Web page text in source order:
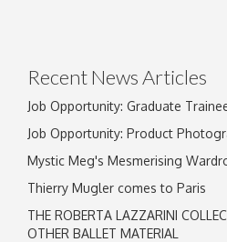
Recent News Articles
Job Opportunity: Graduate
Job Opportunity: Product
Mystic Meg's Mesmerising
Thierry Mugler comes to Paris
THE ROBERTA LAZZARINI
OTHER BALLET MATERIAL